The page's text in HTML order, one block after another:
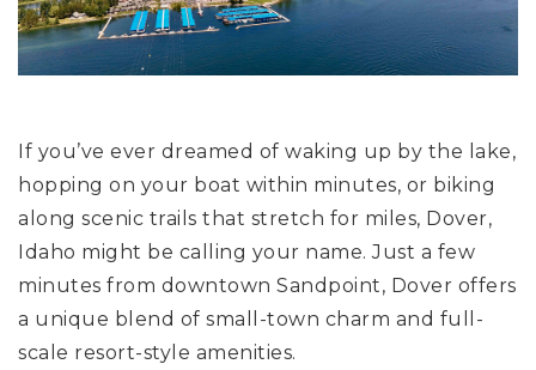
If you’ve ever dreamed of waking up by the lake,
hopping on your boat within minutes, or biking
along scenic trails that stretch for miles, Dover,
Idaho might be calling your name. Just a few
minutes from downtown Sandpoint, Dover offers
a unique blend of small-town charm and full-
scale resort-style amenities.